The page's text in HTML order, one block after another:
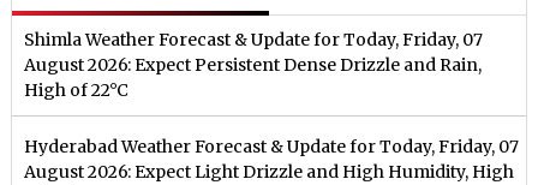
Shimla Weather Forecast & Update for Today, Friday, 07
August 2026: Expect Persistent Dense Drizzle and Rain,
High of 22°C
Hyderabad Weather Forecast & Update for Today, Friday, 07
August 2026: Expect Light Drizzle and High Humidity, High